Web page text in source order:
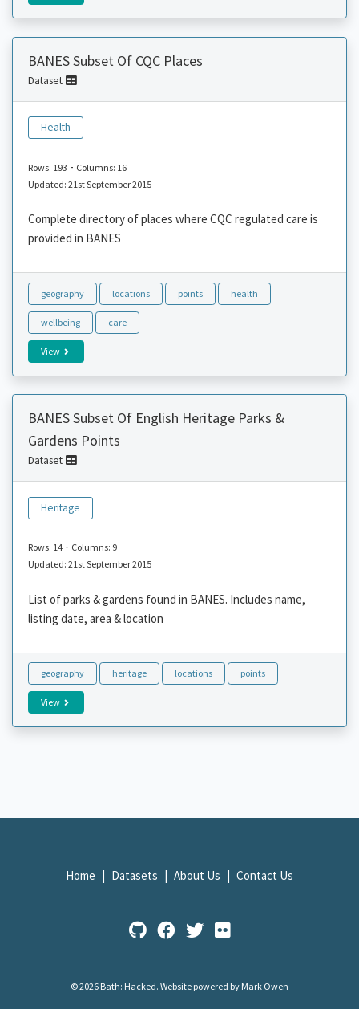
BANES Subset Of CQC Places
Dataset
Health
Rows: 193 - Columns: 16
Updated: 21st September 2015
Complete directory of places where CQC regulated care is
provided in BANES
geography locations points health
wellbeing care
View
BANES Subset Of English Heritage Parks &
Gardens Points
Dataset
Heritage
Rows: 14- Columns: 9
Updated: 21st September 2015
List of parks & gardens found in BANES. Includes name,
listing date, area & location
geography heritage locations points
View
Home Datasets About Us Contact Us
© 2026 Bath: Hacked. Website powered by Mark Owen